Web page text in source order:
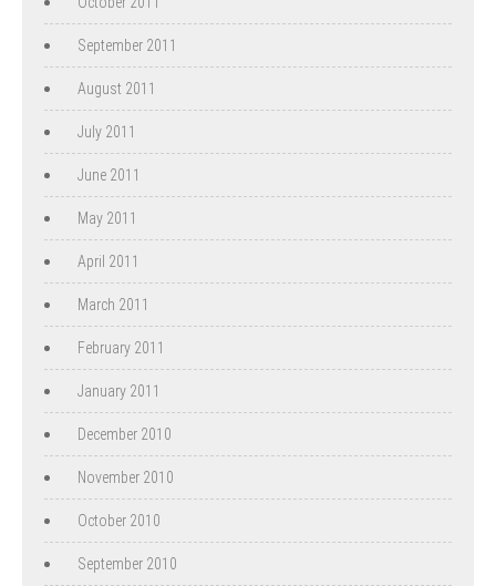
September 2011
August 2011
July 2011
June 2011
May 2011
April 2011
March 2011
February 2011
January 2011
December 2010
November 2010
October 2010
September 2010